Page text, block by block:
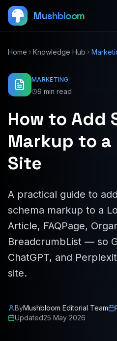
Mushbloom
Home Knowledge Hub
MARKETING
9 min read
How to Add
Markup to a
Site
A practical guide to
schema markup to a
Article, FAQPage,
BreadcrumbList — so
ChatGPT, and
site.
ByMushbloom Editorial Team
Updated25 May 2026